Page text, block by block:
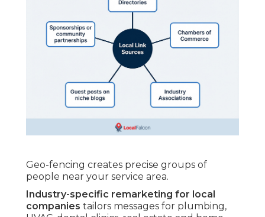
Geo-fencing creates precise groups of
people near your service area.
Industry-specific remarketing for local
companies tailors messages for plumbing,